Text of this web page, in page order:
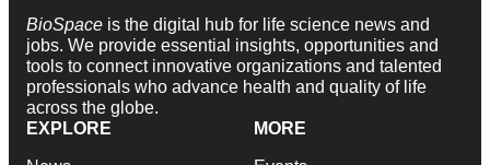
BioSpace is the digital hub for life science news and
jobs. We provide essential insights, opportunities and
tools to connect innovative organizations and talented
professionals who advance health and quality of life
across the globe.
EXPLORE
MORE